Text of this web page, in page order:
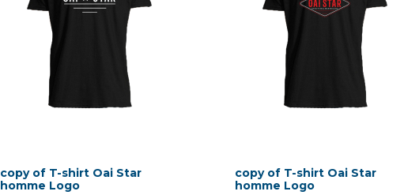
copy of T-shirt Oai Star
homme Logo
copy of T-shirt Oai Star
homme Logo